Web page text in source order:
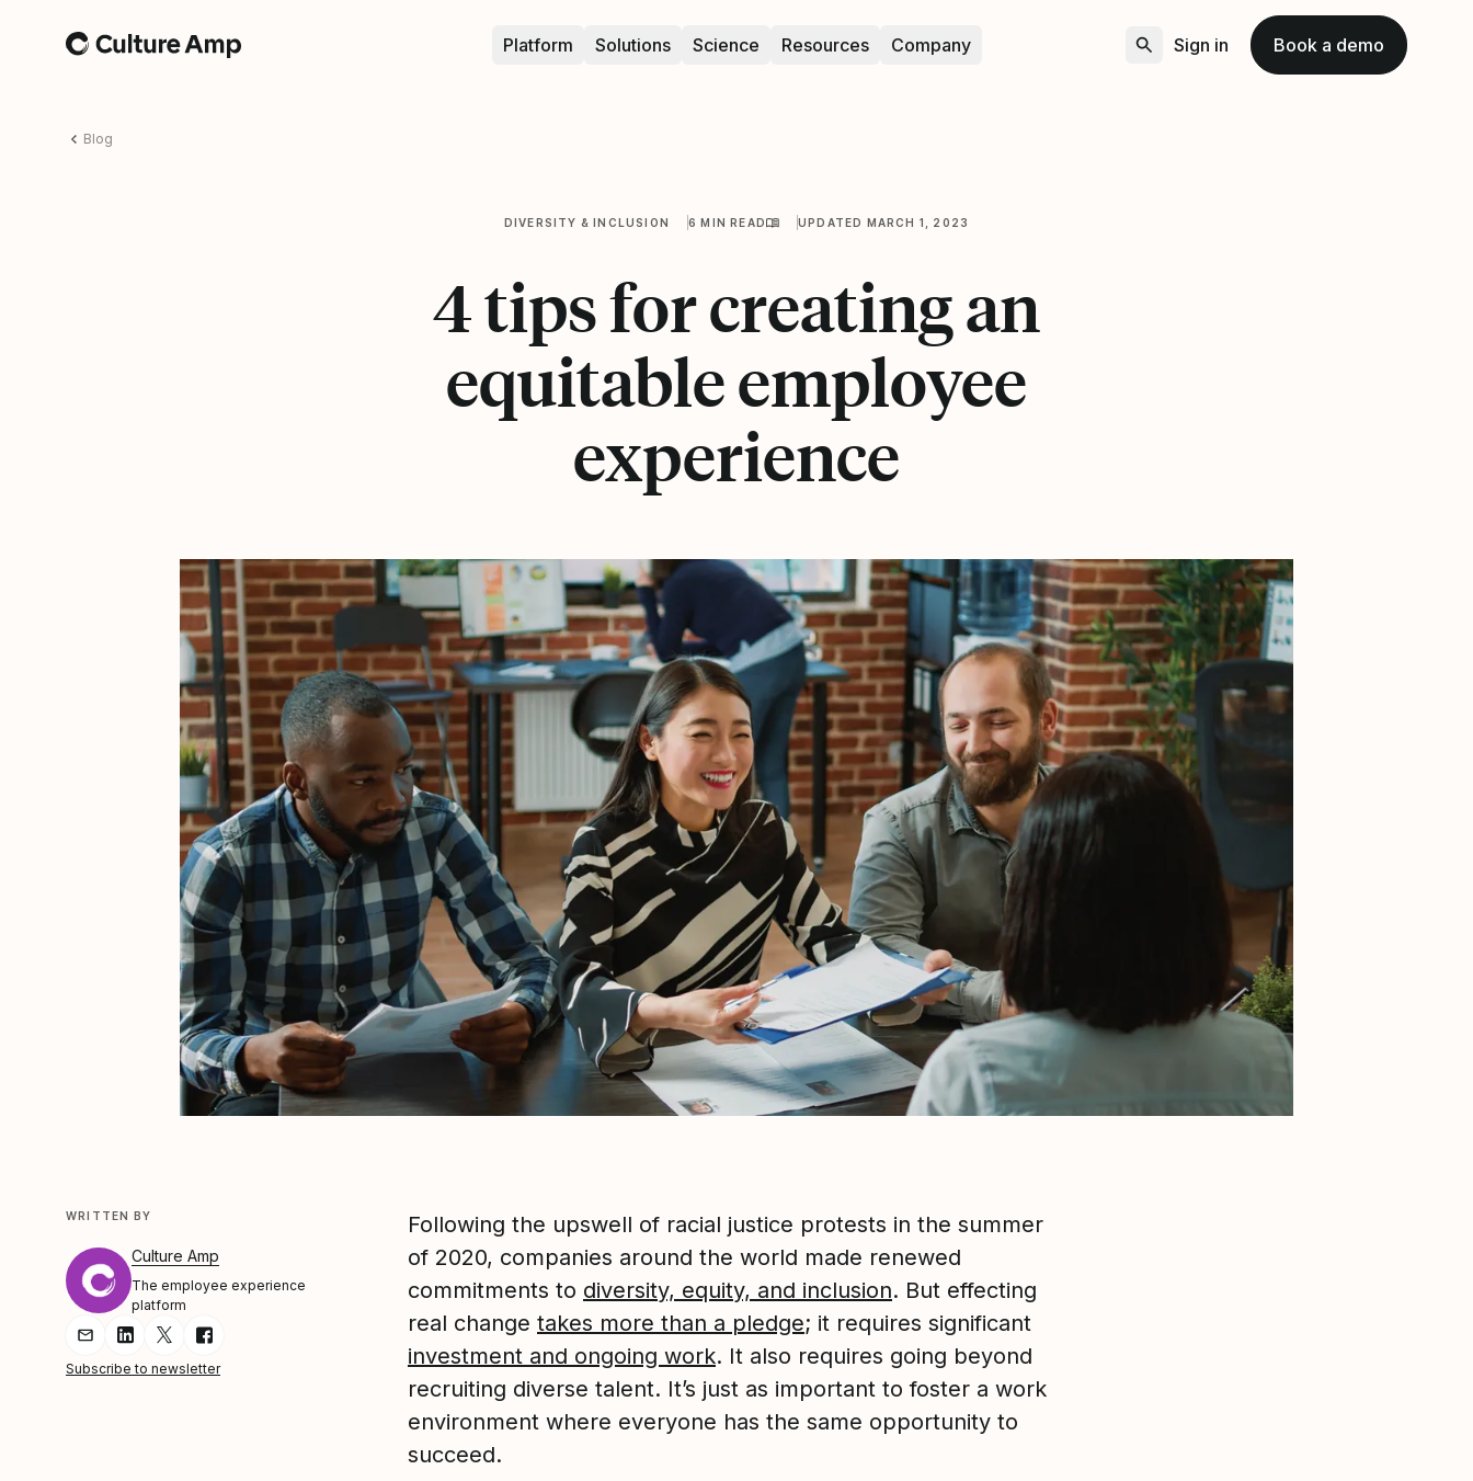
Home Platform Solutions Science Resources Company Sign in Book a demo
Blog
DIVERSITY & INCLUSION 6 MIN READ UPDATED MARCH 1, 2023
4 tips for creating an
equitable employee
experience
WRITTEN BY
Culture Amp
The employee experience
platform
Share Article via Email
Share Article on LinkedIn
Share Article on Twitter
Share Article on Facebook
Subscribe to newsletter
Following the upswell of racial justice protests in the summer
of 2020, companies around the world made renewed
commitments to diversity, equity, and inclusion. But effecting
real change takes more than a pledge; it requires significant
investment and ongoing work. It also requires going beyond
recruiting diverse talent. It’s just as important to foster a work
environment where everyone has the same opportunity to
succeed.